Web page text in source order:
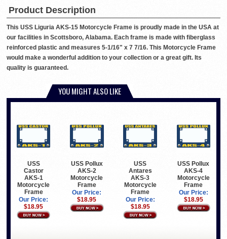
Product Description
This USS Liguria AKS-15 Motorcycle Frame is proudly made in the USA at
our facilities in Scottsboro, Alabama. Each frame is made with fiberglass
reinforced plastic and measures 5-1/16" x 7 7/16. This Motorcycle Frame
would make a wonderful addition to your collection or a great gift. Its
quality is guaranteed.
YOU MIGHT ALSO LIKE
USS
Castor
AKS-1
Motorcycle
Frame
Our Price:
$18.95
USS Pollux
AKS-2
Motorcycle
Frame
Our Price:
$18.95
USS
Antares
AKS-3
Motorcycle
Frame
Our Price:
$18.95
USS Pollux
AKS-4
Motorcycle
Frame
Our Price:
$18.95